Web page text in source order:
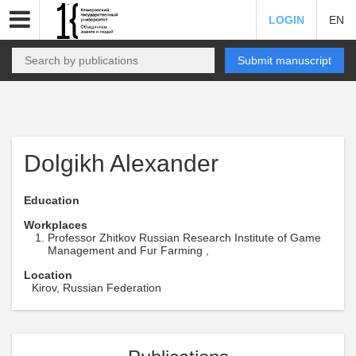
LOGIN EN
Submit manuscript
Dolgikh Alexander
Education
Workplaces
Professor Zhitkov Russian Research Institute of Game
Management and Fur Farming ,
Location
Kirov, Russian Federation